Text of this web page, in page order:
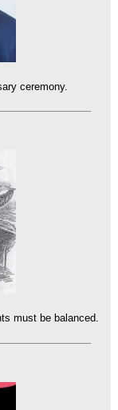
ceremony.
must be balanced.